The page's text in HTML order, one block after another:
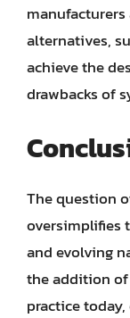
alternatives,
achieve the
drawbacks of
The question
oversimplifies
and evolving
the addition
practice